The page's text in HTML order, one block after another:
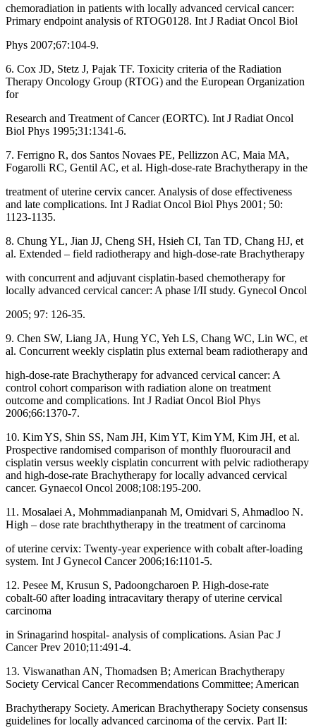
chemoradiation in patients with locally advanced cervical cancer:
Primary endpoint analysis of RTOG0128. Int J Radiat Oncol Biol
Phys 2007;67:104‑9.
6. Cox JD, Stetz J, Pajak TF. Toxicity criteria of the Radiation
Therapy Oncology Group (RTOG) and the European Organization
for
Research and Treatment of Cancer (EORTC). Int J Radiat Oncol
Biol Phys 1995;31:1341‑6.
7. Ferrigno R, dos Santos Novaes PE, Pellizzon AC, Maia MA,
Fogarolli RC, Gentil AC, et al. High‑dose‑rate Brachytherapy in the
treatment of uterine cervix cancer. Analysis of dose effectiveness
and late complications. Int J Radiat Oncol Biol Phys 2001; 50:
1123‑1135.
8. Chung YL, Jian JJ, Cheng SH, Hsieh CI, Tan TD, Chang HJ, et
al. Extended – field radiotherapy and high‑dose‑rate Brachytherapy
with concurrent and adjuvant cisplatin‑based chemotherapy for
locally advanced cervical cancer: A phase I/II study. Gynecol Oncol
2005; 97: 126‑35.
9. Chen SW, Liang JA, Hung YC, Yeh LS, Chang WC, Lin WC, et
al. Concurrent weekly cisplatin plus external beam radiotherapy and
high‑dose‑rate Brachytherapy for advanced cervical cancer: A
control cohort comparison with radiation alone on treatment
outcome and complications. Int J Radiat Oncol Biol Phys
2006;66:1370‑7.
10. Kim YS, Shin SS, Nam JH, Kim YT, Kim YM, Kim JH, et al.
Prospective randomised comparison of monthly fluorouracil and
cisplatin versus weekly cisplatin concurrent with pelvic radiotherapy
and high‑dose‑rate Brachytherapy for locally advanced cervical
cancer. Gynaecol Oncol 2008;108:195‑200.
11. Mosalaei A, Mohmmadianpanah M, Omidvari S, Ahmadloo N.
High – dose rate brachthytherapy in the treatment of carcinoma
of uterine cervix: Twenty‑year experience with cobalt after‑loading
system. Int J Gynecol Cancer 2006;16:1101‑5.
12. Pesee M, Krusun S, Padoongcharoen P. High‑dose‑rate
cobalt‑60 after loading intracavitary therapy of uterine cervical
carcinoma
in Srinagarind hospital‑ analysis of complications. Asian Pac J
Cancer Prev 2010;11:491‑4.
13. Viswanathan AN, Thomadsen B; American Brachytherapy
Society Cervical Cancer Recommendations Committee; American
Brachytherapy Society. American Brachytherapy Society consensus
guidelines for locally advanced carcinoma of the cervix. Part II: